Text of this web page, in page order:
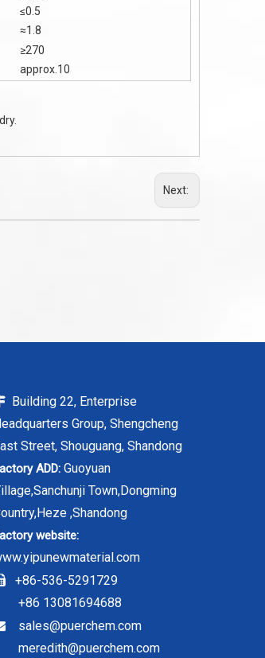
≤0.5
≈1.8
≥270
approx.10
Next:
Building 22, Enterprise
Group, Shengcheng
Street, Shouguang, Shandong
ADD: Guoyuan
Town,Dongming
,Shandong
website:
+86-536-5291729
+86 13081694688
sales@puerchem.com
meredith@puerchem.com